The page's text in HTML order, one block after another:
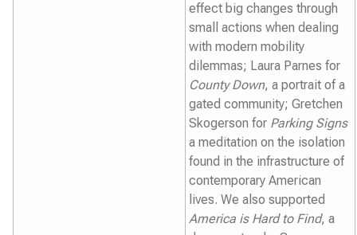
effect big changes through
small actions when dealing
with modern mobility
dilemmas; Laura Parnes for
County Down, a portrait of a
gated community; Gretchen
Skogerson for Parking Signs
a meditation on the isolation
found in the infrastructure of
contemporary American
lives. We also supported
America is Hard to Find, a